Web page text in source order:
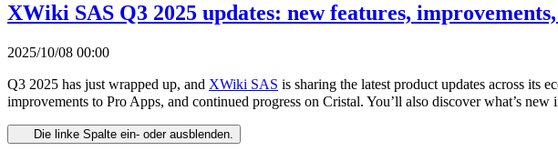
XWiki SAS Q3 2025 updates: new features,
2025/10/08 00:00
Q3 2025 has just wrapped up, and XWiki SAS is sharing the latest product updates across its
improvements to Pro Apps, and continued progress on Cristal. You’ll also discover what’s
Die linke Spalte ein- oder ausblenden.